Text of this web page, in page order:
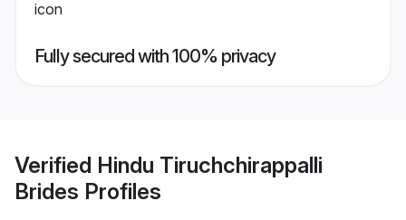
Fully secured with 100% privacy
Verified Hindu Tiruchchirappalli
Brides Profiles